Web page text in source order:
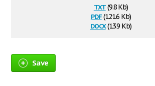
txt(9.8 Kb)
pdf(121.6 Kb)
docx(13.9 Kb)
Save